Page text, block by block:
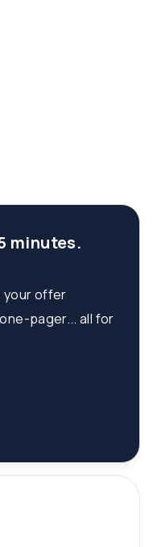
minutes.
your offer
pager... all for